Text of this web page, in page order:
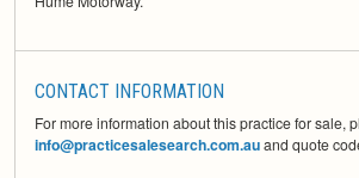
CONTACT INFORMATION
For more information about this practice for sale,
info@practicesalesearch.com.auand quote